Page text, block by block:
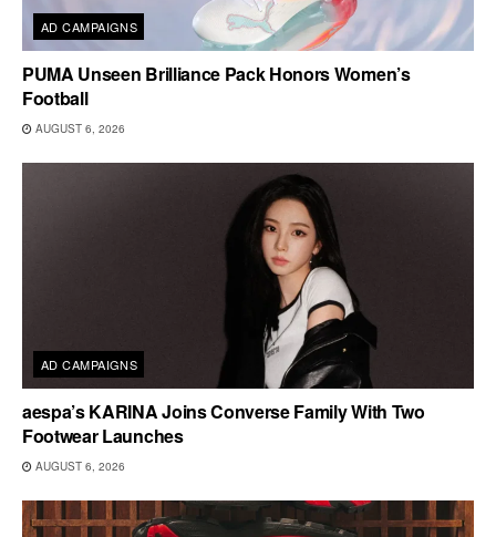
AD CAMPAIGNS
PUMA Unseen Brilliance Pack Honors Women’s
Football
AUGUST 6, 2026
AD CAMPAIGNS
aespa’s KARINA Joins Converse Family With Two
Footwear Launches
AUGUST 6, 2026